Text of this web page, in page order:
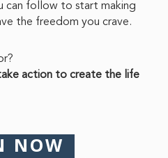
can follow to start making
the freedom you crave.
action to create the life
NOW